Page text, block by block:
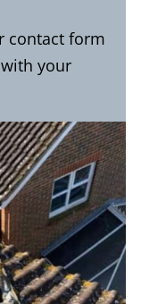
contact form
your